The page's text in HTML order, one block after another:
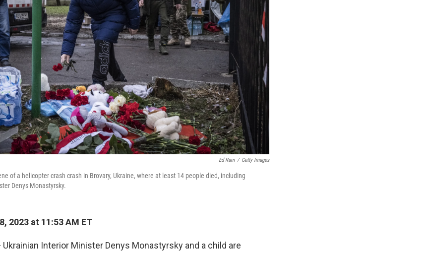
Ed Ram / Getty Images
of a helicopter crash crash in Brovary, Ukraine, where at least 14 people died, including
Denys Monastyrsky.
2023 at 11:53 AM ET
Ukrainian Interior Minister Denys Monastyrsky and a child are